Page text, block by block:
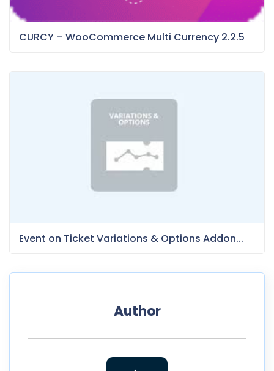
CURCY – WooCommerce Multi Currency 2.2.5
Event on Ticket Variations & Options Addon...
Author